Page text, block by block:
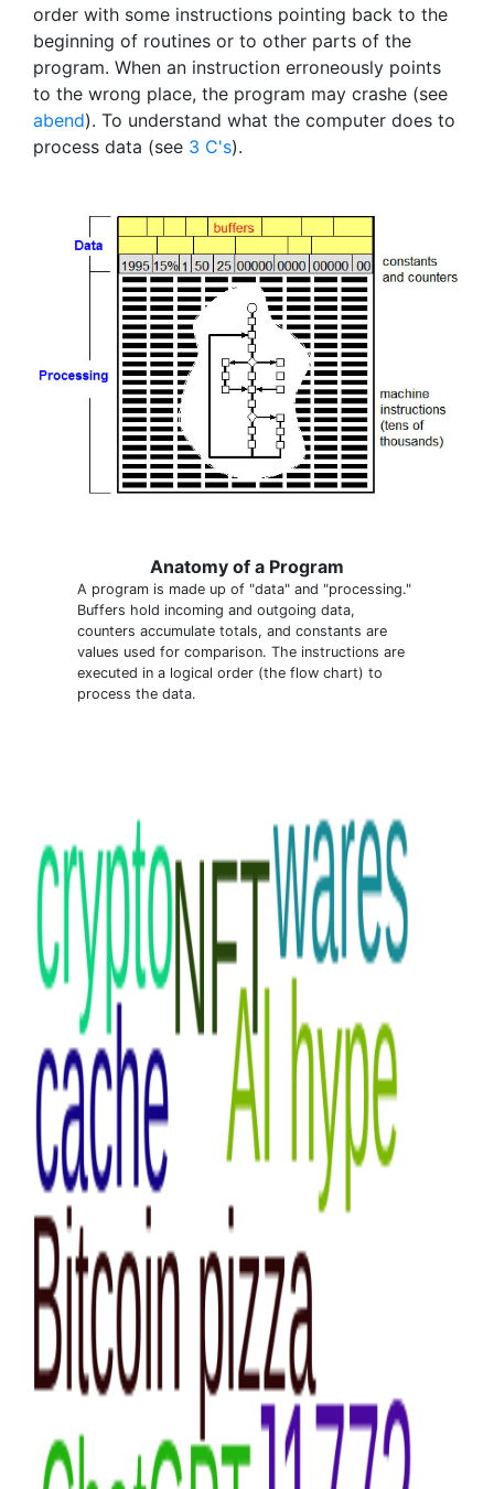
order with some instructions pointing back to the
beginning of routines or to other parts of the
program. When an instruction erroneously points
to the wrong place, the program may crashe (see
abend). To understand what the computer does to
process data (see 3 C's).
Anatomy of a Program
A program is made up of "data" and "processing."
Buffers hold incoming and outgoing data,
counters accumulate totals, and constants are
values used for comparison. The instructions are
executed in a logical order (the flow chart) to
process the data.